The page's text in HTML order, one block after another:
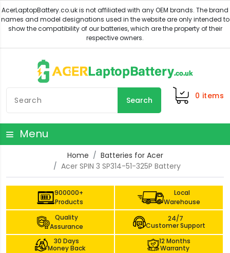
Search 0 items
Menu
Home
Batteries for Acer
Acer SPIN 3 SP314-51-325P Battery
900000+
Products
Local
Warehouse
Quality
Assurance
24/7
Customer Support
30 Days
Money Back
12 Months
Warranty